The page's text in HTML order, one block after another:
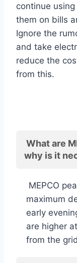
continue
them on bills
Ignore the
and take
reduce the
from this.
What are
why is it
MEPCO
maximum
early
are higher
from the